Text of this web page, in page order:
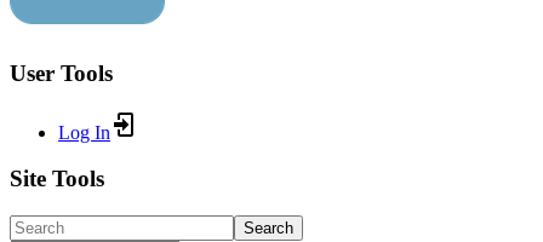
User Tools
Log In
Site Tools
Search